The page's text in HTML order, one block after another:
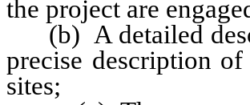
the project are
(b) A detailed
precise description
sites;